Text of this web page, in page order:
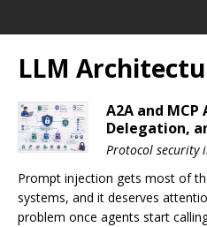
LLM
A2A and
Delegation,
Protocol security
Prompt injection gets most of
systems, and it deserves
problem once agents start